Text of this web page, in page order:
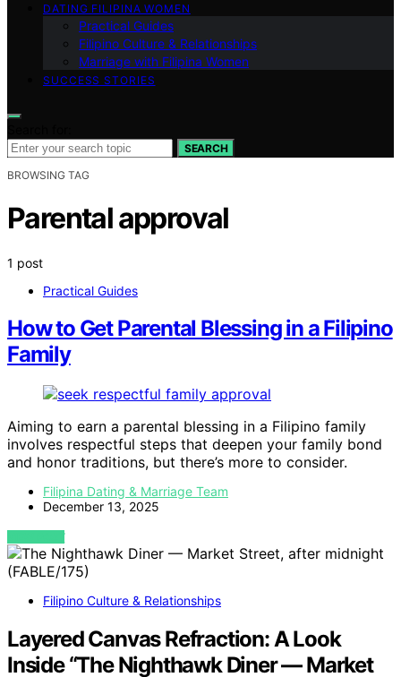
DATING FILIPINA WOMEN
Practical Guides
Filipino Culture & Relationships
Marriage with Filipina Women
SUCCESS STORIES
SEARCH
BROWSING TAG
Parental approval
1 post
Practical Guides
How to Get Parental Blessing in a Filipino
Family
Aiming to earn a parental blessing in a Filipino family
involves respectful steps that deepen your family bond
and honor traditions, but there’s more to consider.
Filipina Dating & Marriage Team
December 13, 2025
VIEW POST
Filipino Culture & Relationships
Layered Canvas Refraction: A Look
Inside “The Nighthawk Diner — Market